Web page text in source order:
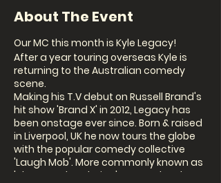
About The Event
Our MC this month is Kyle Legacy!
After a year touring overseas Kyle is
returning to the Australian comedy
scene.
Making his T.V debut on Russell Brand's
hit show 'Brand X' in 2012, Legacy has
been onstage ever since. Born & raised
in Liverpool, UK he now tours the globe
with the popular comedy collective
'Laugh Mob'. More commonly known as
'The crowd work King', Legacy has been